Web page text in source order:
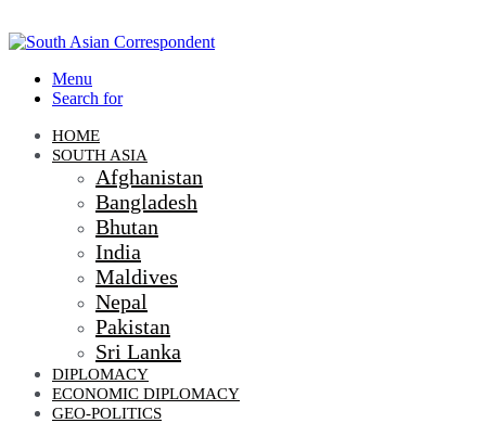
Menu
Search for
HOME
SOUTH ASIA
Afghanistan
Bangladesh
Bhutan
India
Maldives
Nepal
Pakistan
Sri Lanka
DIPLOMACY
ECONOMIC DIPLOMACY
GEO-POLITICS